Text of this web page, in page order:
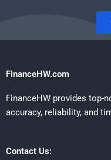
FinanceHW.com
FinanceHW provides top-
accuracy, reliability, and
Contact Us: